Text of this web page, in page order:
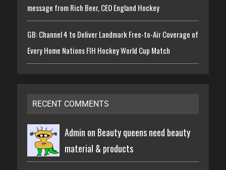
message from Rich Beer, CEO England Hockey
GB: Channel 4 to Deliver Landmark Free-to-Air Coverage of
Every Home Nations FIH Hockey World Cup Match
RECENT COMMENTS
Admin on Beauty queens need beauty
material & products